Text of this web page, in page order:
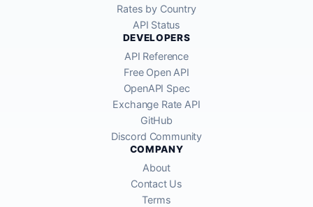
Rates by Country
API Status
DEVELOPERS
API Reference
Free Open API
OpenAPI Spec
Exchange Rate API
GitHub
Discord Community
COMPANY
About
Contact Us
Terms